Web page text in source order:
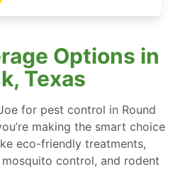
Options in
Texas
for pest control in Round
making the smart choice
eco-friendly treatments,
mosquito control, and rodent